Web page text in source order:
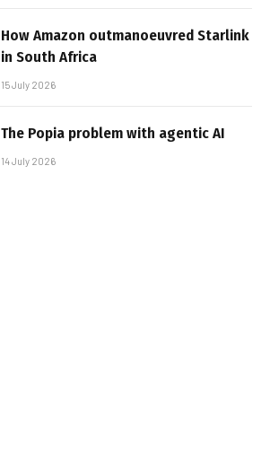
How Amazon outmanoeuvred Starlink
in South Africa
15 July 2026
The Popia problem with agentic AI
14 July 2026